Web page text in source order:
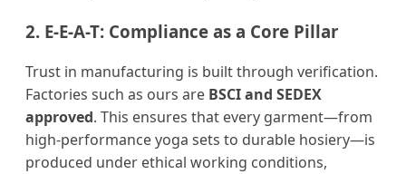
2. E-E-A-T: Compliance as a Core Pillar
Trust in manufacturing is built through verification.
Factories such as ours are BSCI and SEDEX
approved. This ensures that every garment—from
high-performance yoga sets to durable hosiery—is
produced under ethical working conditions,